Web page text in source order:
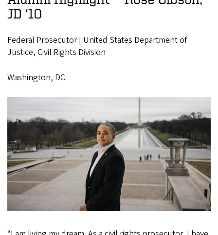
JD ‘10
Federal Prosecutor | United States Department of
Justice, Civil Rights Division
Washington, DC